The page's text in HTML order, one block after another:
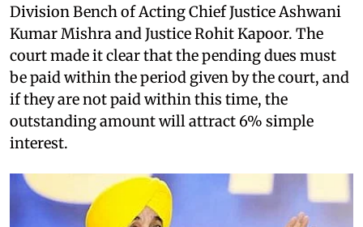
Division Bench of Acting Chief Justice Ashwani
Kumar Mishra and Justice Rohit Kapoor. The
court made it clear that the pending dues must
be paid within the period given by the court, and
if they are not paid within this time, the
outstanding amount will attract 6% simple
interest.